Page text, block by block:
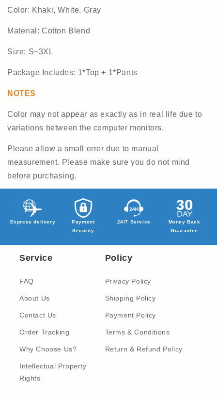
Color: Khaki, White, Gray
Material: Cotton Blend
Size: S~3XL
Package Includes: 1*Top + 1*Pants
NOTES
Color may not appear as exactly as in real life due to
variations between the computer monitors.
Please allow a small error due to manual
measurement. Please make sure you do not mind
before purchasing.
Express delivery
Payment
Security
24/7 Service
Money Back
Guarantee
Service
FAQ
About Us
Contact Us
Order Tracking
Why Choose Us?
Intellectual Property
Rights
Policy
Privacy Policy
Shipping Policy
Payment Policy
Terms & Conditions
Return & Refund Policy